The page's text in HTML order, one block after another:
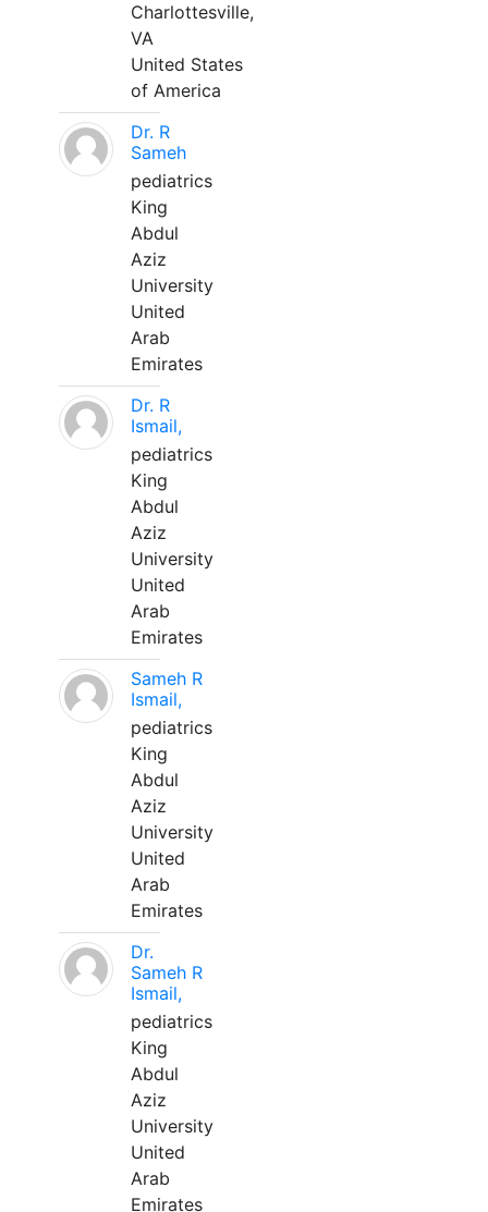
Charlottesville,
VA
United States
of America
Dr. R
Sameh
pediatrics
King
Abdul
Aziz
University
United
Arab
Emirates
Dr. R
Ismail,
pediatrics
King
Abdul
Aziz
University
United
Arab
Emirates
Sameh R
Ismail,
pediatrics
King
Abdul
Aziz
University
United
Arab
Emirates
Dr.
Sameh R
Ismail,
pediatrics
King
Abdul
Aziz
University
United
Arab
Emirates